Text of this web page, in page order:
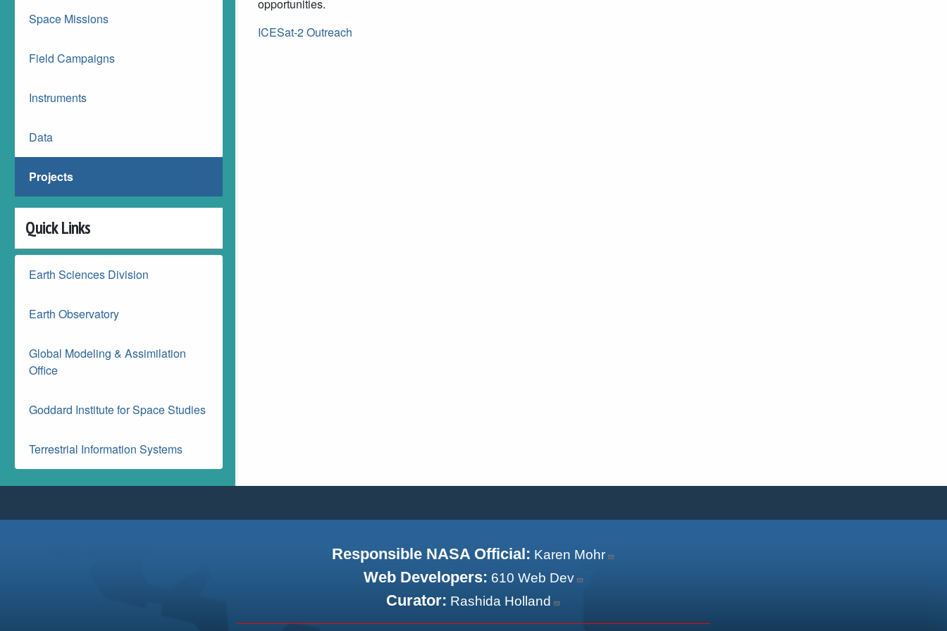
Space Missions
Field Campaigns
Instruments
Data
Projects
Quick Links
Earth Sciences Division
Earth Observatory
Global Modeling & Assimilation
Office
Goddard Institute for Space Studies
Terrestrial Information Systems
opportunities.
ICESat-2 Outreach
Responsible NASA Official: Karen Mohr
Web Developers: 610 Web Dev
Curator: Rashida Holland